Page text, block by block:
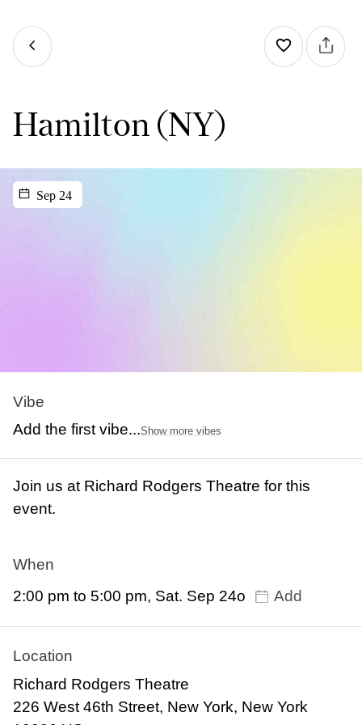
Hamilton (NY)
Sep 24
Vibe
Add the first vibe...Show more vibes
Join us at Richard Rodgers Theatre for this
event.
When
2:00 pm to 5:00 pm, Sat. Sep 24o
Add
Location
Richard Rodgers Theatre
226 West 46th Street, New York, New York